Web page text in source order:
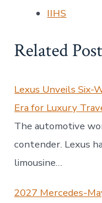
IIHS
Related
Lexus Unveils Six-
Era for Luxury
The automotive
contender. Lexus
limousine…
2027 Mercedes-